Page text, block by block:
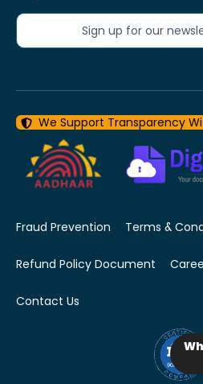
Sign up for our
We Support Transparency
Fraud Prevention Terms &
Refund Policy Document
Contact Us